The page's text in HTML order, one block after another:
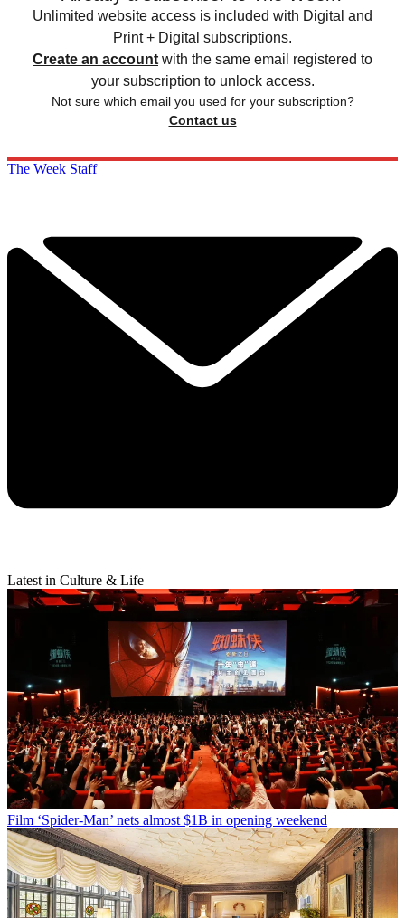
Unlimited website access is included with Digital and
Print + Digital subscriptions.
Create an account with the same email registered to
your subscription to unlock access.
Not sure which email you used for your subscription?
Contact us
The Week Staff
Latest in Culture & Life
Film ‘Spider-Man’ nets almost $1B in opening weekend